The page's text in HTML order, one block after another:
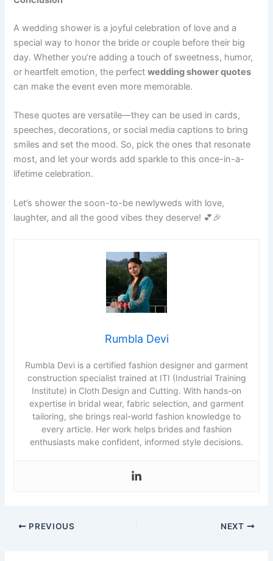
A wedding shower is a joyful celebration of love and a
special way to honor the bride or couple before their big
day. Whether you’re adding a touch of sweetness, humor,
or heartfelt emotion, the perfectwedding shower quotes
can make the event even more memorable.
These quotes are versatile—they can be used in cards,
speeches, decorations, or social media captions to bring
smiles and set the mood. So, pick the ones that resonate
most, and let your words add sparkle to this once-in-a-
lifetime celebration.
Let’s shower the soon-to-be newlyweds with love,
laughter, and all the good vibes they deserve! 💕🎉
Rumbla Devi
Rumbla Devi is a certified fashion designer and garment
construction specialist trained at ITI (Industrial Training
Institute) in Cloth Design and Cutting. With hands-on
expertise in bridal wear, fabric selection, and garment
tailoring, she brings real-world fashion knowledge to
every article. Her work helps brides and fashion
enthusiasts make confident, informed style decisions.
PREVIOUS NEXT